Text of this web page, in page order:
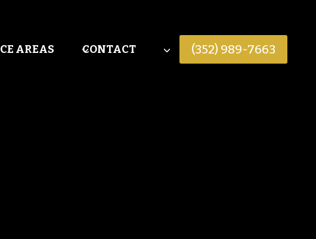
AREAS CONTACT (352) 989-7663